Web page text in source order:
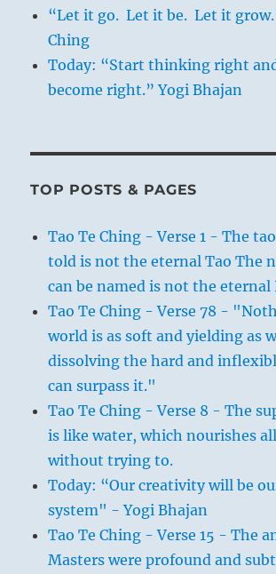
“Let it go. Let it be. Let it
Ching
Today: “Start thinking right
become right.” Yogi Bhajan
TOP POSTS & PAGES
Tao Te Ching - Verse 1 - The
told is not the eternal Tao The
can be named is not the eternal
Tao Te Ching - Verse 78 -
world is as soft and yielding as
dissolving the hard and
can surpass it."
Tao Te Ching - Verse 8 - The
is like water, which nourishes
without trying to.
Today: “Our creativity will be
system" - Yogi Bhajan
Tao Te Ching - Verse 15 - The
Masters were profound and